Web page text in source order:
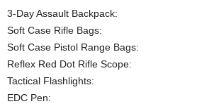
3-Day Assault Backpack:
Soft Case Rifle Bags:
Soft Case Pistol Range Bags:
Reflex Red Dot Rifle Scope:
Tactical Flashlights:
EDC Pen: